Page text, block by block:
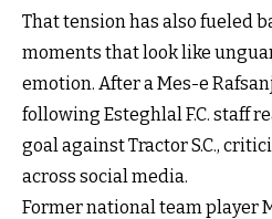
That tension has also fueled
moments that look like
emotion. After a Mes-e
following Esteghlal F.C. staff
goal against Tractor S.C.,
across social media.
Former national team player